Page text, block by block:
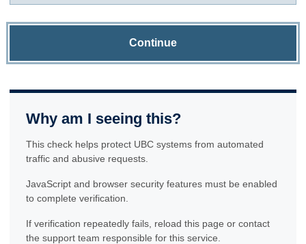
Continue
Why am I seeing this?
This check helps protect UBC systems from automated
traffic and abusive requests.
JavaScript and browser security features must be enabled
to complete verification.
If verification repeatedly fails, reload this page or contact
the support team responsible for this service.